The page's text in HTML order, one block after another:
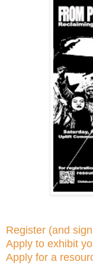
Register (and
Apply to exhibit
Apply for a